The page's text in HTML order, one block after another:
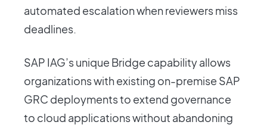
automated escalation when reviewers miss
deadlines.
SAP IAG’s unique Bridge capability allows
organizations with existing on-premise SAP
GRC deployments to extend governance
to cloud applications without abandoning